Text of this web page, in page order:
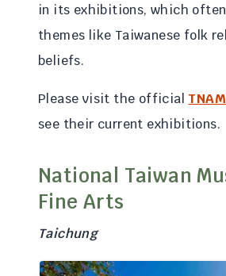
in its exhibitions, which
themes like Taiwanese folk
beliefs.
Please visit the official
see their current exhibitions.
National Taiwan
Fine Arts
Taichung